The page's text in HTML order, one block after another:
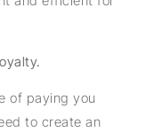
of paying you
to create an